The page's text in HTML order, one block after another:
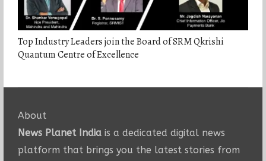
Top Industry Leaders join the Board of SRM Qkrishi
Quantum Centre of Excellence
About
News Planet Indiais a dedicated digital news
platform that brings you the latest stories from